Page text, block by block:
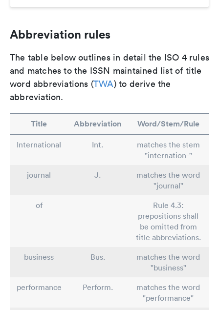
Abbreviation rules
The table below outlines in detail the ISO 4 rules
and matches to the ISSN maintained list of title
word abbreviations (TWA) to derive the
abbreviation.
Title Abbreviation Word/Stem/Rule
International Int.
matches the stem
"internation-"
journal
J.
matches the word
"journal"
of
Rule 4.3:
prepositions shall
be omitted from
title abbreviations.
business
Bus.
matches the word
"business"
performance
Perform.
matches the word
"performance"